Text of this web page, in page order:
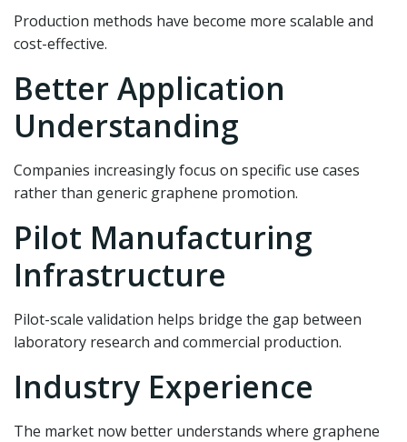
Production methods have become more scalable and
cost-effective.
Better Application
Understanding
Companies increasingly focus on specific use cases
rather than generic graphene promotion.
Pilot Manufacturing
Infrastructure
Pilot-scale validation helps bridge the gap between
laboratory research and commercial production.
Industry Experience
The market now better understands where graphene